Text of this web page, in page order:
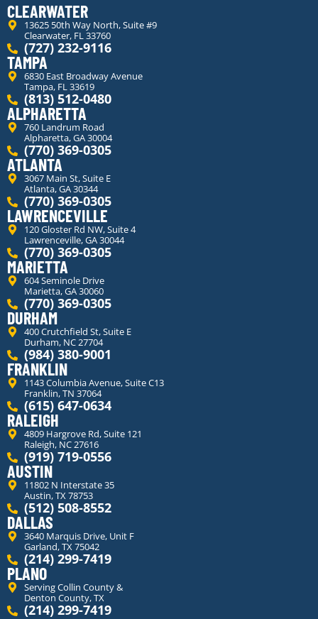
CLEARWATER
13625 50th Way North, Suite #9
Clearwater, FL 33760
(727) 232-9116
TAMPA
6830 East Broadway Avenue
Tampa, FL 33619
(813) 512-0480
ALPHARETTA
760 Landrum Road
Alpharetta, GA 30004
(770) 369-0305
ATLANTA
3067 Main St, Suite E
Atlanta, GA 30344
(770) 369-0305
LAWRENCEVILLE
120 Gloster Rd NW, Suite 4
Lawrenceville, GA 30044
(770) 369-0305
MARIETTA
604 Seminole Drive
Marietta, GA 30060
(770) 369-0305
DURHAM
400 Crutchfield St, Suite E
Durham, NC 27704
(984) 380-9001
FRANKLIN
1143 Columbia Avenue, Suite C13
Franklin, TN 37064
(615) 647-0634
RALEIGH
4809 Hargrove Rd, Suite 121
Raleigh, NC 27616
(919) 719-0556
AUSTIN
11802 N Interstate 35
Austin, TX 78753
(512) 508-8552
DALLAS
3640 Marquis Drive, Unit F
Garland, TX 75042
(214) 299-7419
PLANO
Serving Collin County &
Denton County, TX
(214) 299-7419